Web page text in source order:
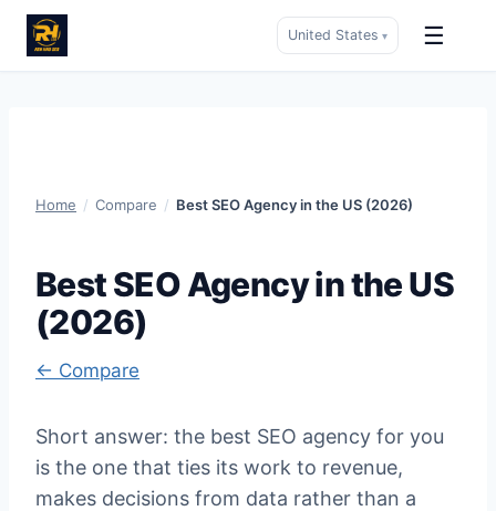
United States ▾ ☰
Home / Compare / Best SEO Agency in the US (2026)
Best SEO Agency in the US
(2026)
← Compare
Short answer: the best SEO agency for you
is the one that ties its work to revenue,
makes decisions from data rather than a